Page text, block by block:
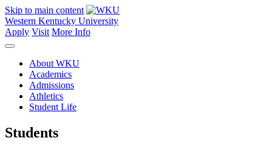
Skip to main content
Western Kentucky University
Apply Visit More Info
About WKU
Academics
Admissions
Athletics
Student Life
Students